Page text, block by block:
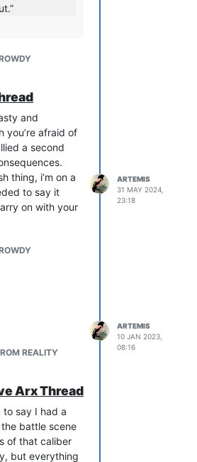
than it is
truly getting
game
the sexually
is not for
Time to
time to do is
people who are
team are
or only fit
Focus on
a problem. Do
to find rp.
to defend? I
lumping people
kind of
if a game
kinds of
story, but most
about
and
you’re afraid of
a second
thing, i’m on a
to say it
on with your
ARTEMIS
31 MAY 2024,
23:18
REALITY
ARTEMIS
10 JAN 2023,
08:16
Arx Thread
to say I had a
battle scene
of that caliber
but everything